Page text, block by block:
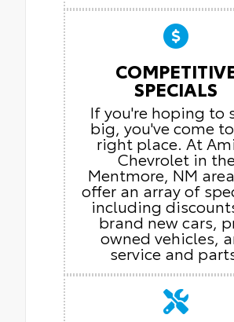
SPECIALS
If you're hoping to
big, you've come
right place. At
Chevrolet in
Mentmore, NM
offer an array of
including
brand new cars,
owned vehicles,
service and